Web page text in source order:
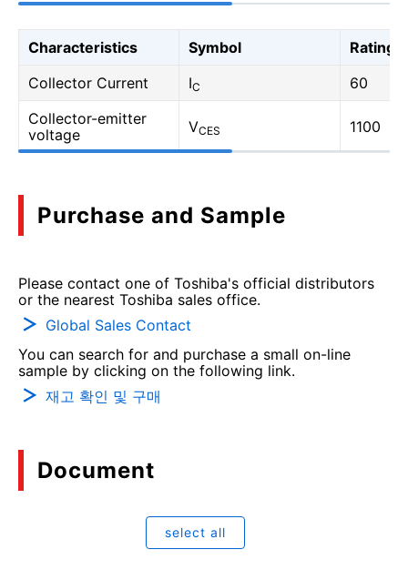
Characteristics Symbol
Rating
Collector Current
IC
60
Collector-emitter
voltage
VCES 1100
Purchase and Sample
Please contact one of Toshiba's official distributors
or the nearest Toshiba sales office.
Global Sales Contact
You can search for and purchase a small on-line
sample by clicking on the following link.
재고 확인 및 구매
Document
select all